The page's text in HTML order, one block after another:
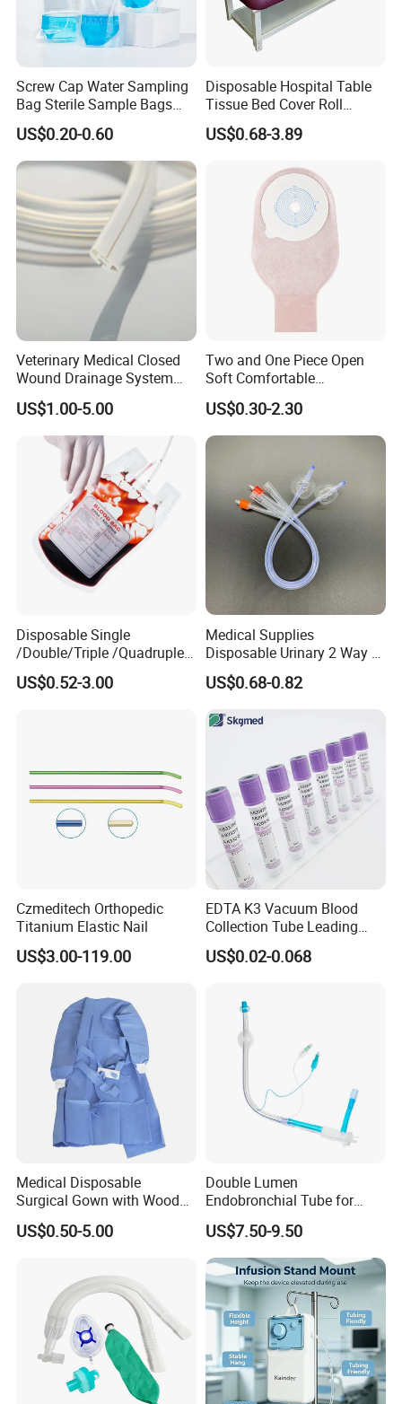
Screw Cap Water Sampling
Bag Sterile Sample Bags
500ml PE Composite
Sampling Bag with Sodium
Thiosulfate Environmental
Inspection Sampling Bag
US$0.20-0.60
Disposable Hospital Table
Tissue Bed Cover Roll
Smooth Paper Medical Bed
Sheet Couch Exam Table
US$0.68-3.89
Veterinary Medical Closed
Wound Drainage System
Silicone Fluted Drain
US$1.00-5.00
Two and One Piece Open
Soft Comfortable
Convenient High Quality
Medical Ostomy Bag
Colostomy
US$0.30-2.30
Disposable Single
/Double/Triple /Quadruple
Blood Transfusion Bag
Blood Bag Cpd 450ml
US$0.52-3.00
Medical Supplies
Disposable Urinary 2 Way 3
Way Male Female Urethral
Silicone Foley Catheter with
Safety
US$0.68-0.82
Czmeditech Orthopedic
Titanium Elastic Nail
US$3.00-119.00
EDTA K3 Vacuum Blood
Collection Tube Leading
Manufacturer
US$0.02-0.068
Medical Disposable
Surgical Gown with Wood
Pulp Spunlace Nonwoven
Fabric
US$0.50-5.00
Double Lumen
Endobronchial Tube for
Thoracic Surgery One Lung
Ventilation OEM
Manufacturer China
US$7.50-9.50